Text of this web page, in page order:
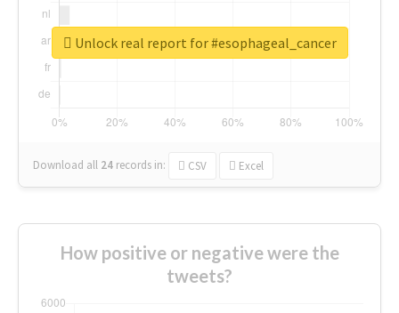
Download all 24 records in: CSV Excel
Unlock real report for #esophageal_cancer
How positive or negative were the
tweets?